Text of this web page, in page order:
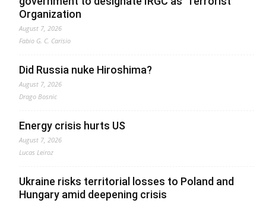
Organization
August 7, 2026
Fabio G. C. Carisio
Did Russia nuke Hiroshima?
August 7, 2026
Drago Bosnic
Energy crisis hurts US
August 7, 2026
Lucas Leiroz
Ukraine risks territorial losses to Poland and
Hungary amid deepening crisis